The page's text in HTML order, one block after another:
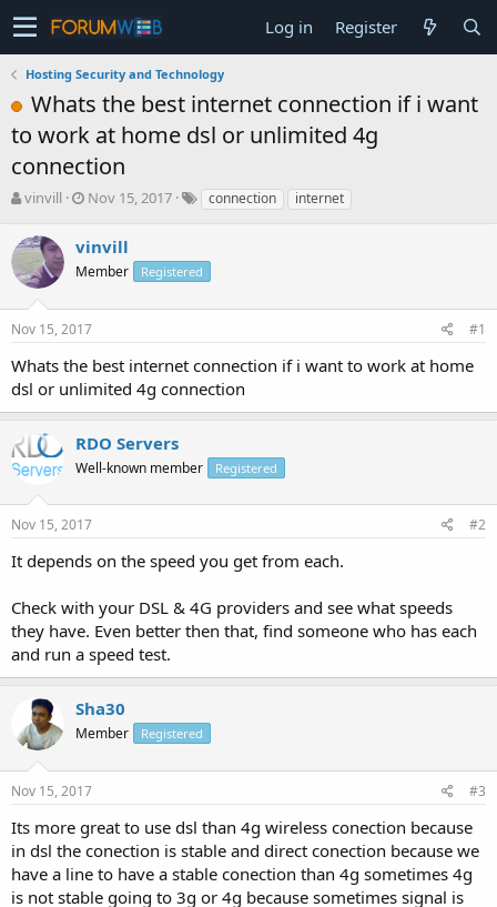
Log in Register
Hosting Security and Technology
Whats the best internet connection if i want
to work at home dsl or unlimited 4g
connection
T
r
e
a
s
t
a
r
t
e
r
vinvill
S
a
r
t
a
t
e
Nov 15, 2017 connection internet
vinvill
Member Registered
Nov 15, 2017 #1
Whats the best internet connection if i want to work at home
dsl or unlimited 4g connection
RDO Servers
Well-known member Registered
Nov 15, 2017 #2
It depends on the speed you get from each.
Check with your DSL & 4G providers and see what speeds
they have. Even better then that, find someone who has each
and run a speed test.
Sha30
Member Registered
Nov 15, 2017 #3
Its more great to use dsl than 4g wireless conection because
in dsl the conection is stable and direct conection because we
have a line to have a stable conection than 4g sometimes 4g
is not stable going to 3g or 4g because sometimes signal is